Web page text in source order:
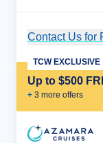
Contact Us for
Up to $500
+ 3 more offers
TCW EXCLUSIVE